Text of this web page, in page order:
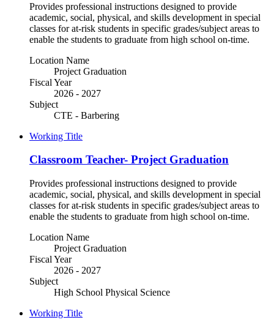
Provides professional instructions designed to provide
academic, social, physical, and skills development in special
classes for at-risk students in specific grades/subject areas to
enable the students to graduate from high school on-time.
Location Name
Project Graduation
Fiscal Year
2026 - 2027
Subject
CTE - Barbering
Working Title
Classroom Teacher- Project Graduation
Provides professional instructions designed to provide
academic, social, physical, and skills development in special
classes for at-risk students in specific grades/subject areas to
enable the students to graduate from high school on-time.
Location Name
Project Graduation
Fiscal Year
2026 - 2027
Subject
High School Physical Science
Working Title